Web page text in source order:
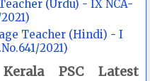
(Urdu) - IX NCA-
Teacher (Hindi) - I
2021)
PSC Latest